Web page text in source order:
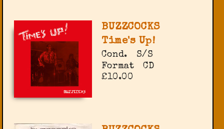
BUZZCOCKS
Time's Up!
Cond.
S/S
Format
CD
£10.00